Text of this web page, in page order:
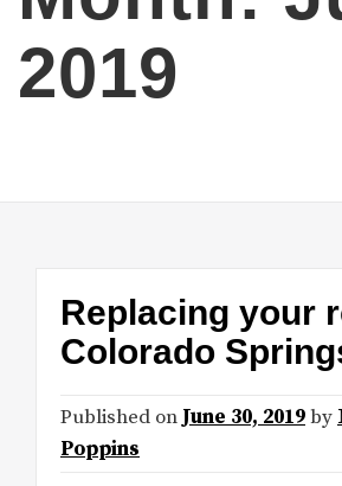
2019
Replacing your
Colorado
Published on June 30, 2019by
Poppins